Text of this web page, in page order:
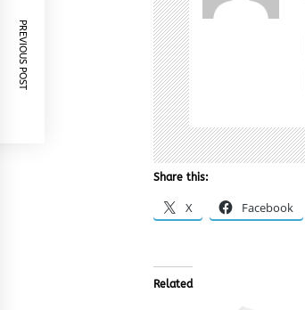
Share this:
X Facebook
Related
PREVIOUS POST